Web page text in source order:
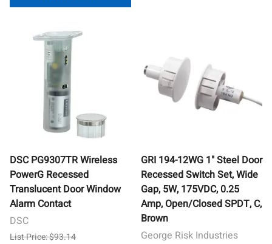
DSC PG9307TR Wireless
PowerG Recessed
Translucent Door Window
Alarm Contact
DSC
List Price: $93.14
GRI 194-12WG 1" Steel Door
Recessed Switch Set, Wide
Gap, 5W, 175VDC, 0.25
Amp, Open/Closed SPDT, C,
Brown
George Risk Industries